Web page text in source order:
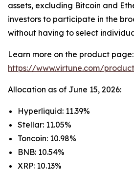
assets, excluding Bitcoin and
investors to participate in the
without having to select
Learn more on the product page:
https://www.virtune.com/
Allocation as of June 15, 2026:
Hyperliquid: 11.39%
Stellar: 11.05%
Toncoin: 10.98%
BNB: 10.54%
XRP: 10.13%